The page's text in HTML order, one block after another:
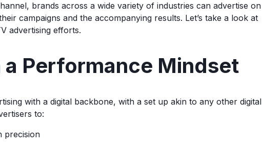
brands across a wide variety of industries can advertise on
campaigns and the accompanying results. Let’s take a look at
advertising efforts.
a Performance Mindset
with a digital backbone, with a set up akin to any other digital
to:
precision